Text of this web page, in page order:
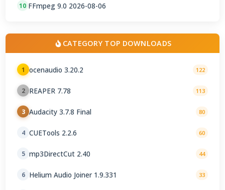
10 FFmpeg 9.0 2026-08-06
CATEGORY TOP DOWNLOADS
1 ocenaudio 3.20.2 122
2 REAPER 7.78 113
3 Audacity 3.7.8 Final 80
4 CUETools 2.2.6 60
5 mp3DirectCut 2.40 44
6 Helium Audio Joiner 1.9.331 33